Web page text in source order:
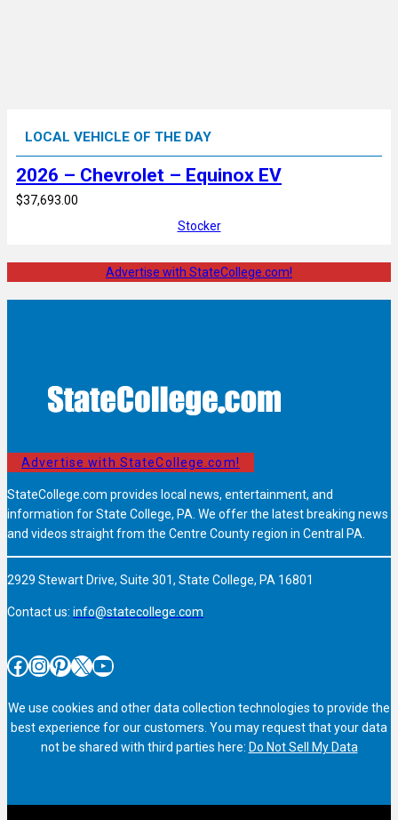
LOCAL VEHICLE OF THE DAY
2026 – Chevrolet – Equinox EV
$37,693.00
Stocker
Advertise with StateCollege.com!
Advertise with StateCollege.com!
StateCollege.com provides local news, entertainment, and
information for State College, PA. We offer the latest breaking news
and videos straight from the Centre County region in Central PA.
2929 Stewart Drive, Suite 301, State College, PA 16801
Contact us: info@statecollege.com
Facebook InstagramPinterest X YouTube
We use cookies and other data collection technologies to provide the
best experience for our customers. You may request that your data
not be shared with third parties here: Do Not Sell My Data